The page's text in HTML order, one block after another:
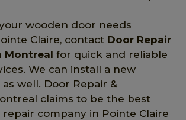
wooden door needs
Claire, contact Door Repair
Montreal for quick and reliable
We can install a new
well. Door Repair &
claims to be the best
company in Pointe Claire